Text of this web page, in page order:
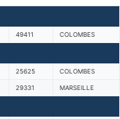
49411 COLOMBES
25625 COLOMBES
29331 MARSEILLE